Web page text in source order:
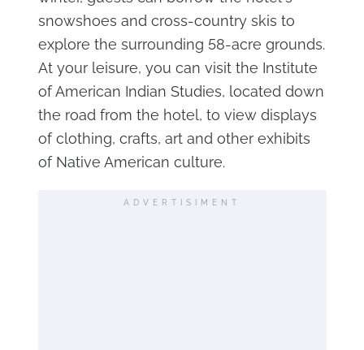
snowshoes and cross-country skis to
explore the surrounding 58-acre grounds.
At your leisure, you can visit the Institute
of American Indian Studies, located down
the road from the hotel, to view displays
of clothing, crafts, art and other exhibits
of Native American culture.
ADVERTISIMENT